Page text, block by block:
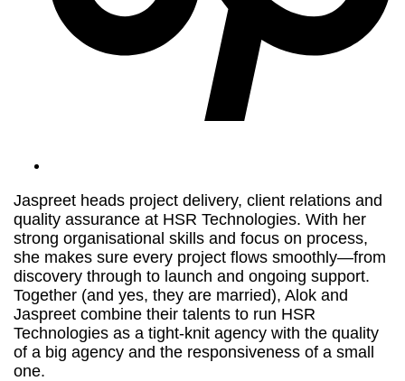
Jaspreet heads project delivery, client relations and
quality assurance at HSR Technologies. With her
strong organisational skills and focus on process,
she makes sure every project flows smoothly—from
discovery through to launch and ongoing support.
Together (and yes, they are married), Alok and
Jaspreet combine their talents to run HSR
Technologies as a tight-knit agency with the quality
of a big agency and the responsiveness of a small
one.